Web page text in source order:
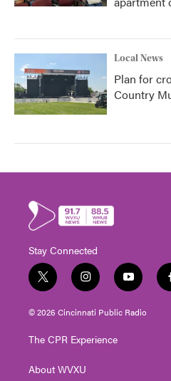
Local News
Plan for
Country
Stay Connected
t
w
i
t
e
i
n
s
t
g
a
y
o
u
t
© 2026 Cincinnati Public Radio
The CPR Experience
About WVXU